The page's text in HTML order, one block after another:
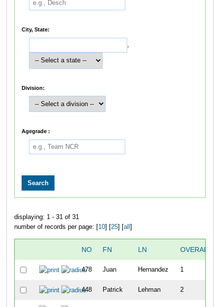
City, State:
,
Division:
Agegrade :
displaying: 1 - 31 of 31
number of records per page: [ 10] [ 25] [ all
NO FN LN OVERALL
478 Juan Hernandez 1
448 Patrick Lehman 2